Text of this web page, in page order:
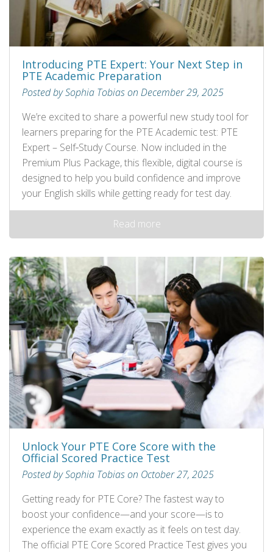
Introducing PTE Expert: Your Next Step in
PTE Academic Preparation
Posted by Sophia Tobias on December 29, 2025
We’re excited to share a powerful new study tool for
learners preparing for the PTE Academic test: PTE
Expert – Self‑Study Course. Now included in the
Premium Plus Package, this flexible, digital course is
designed to help you build confidence and improve
your English skills while getting ready for test day.
Read more
Unlock Your PTE Core Score with the
Official Scored Practice Test
Posted by Sophia Tobias on October 27, 2025
Getting ready for PTE Core? The fastest way to
boost your confidence—and your score—is to
experience the exam exactly as it feels on test day.
The official PTE Core Scored Practice Test gives you